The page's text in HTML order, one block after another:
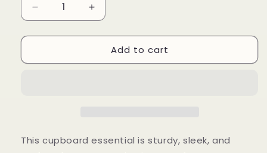
Decrease
quantity
for
Glossy
Increase
quantity
for
Black
Glossy
Add to cart
This cupboard essential is sturdy, sleek, and